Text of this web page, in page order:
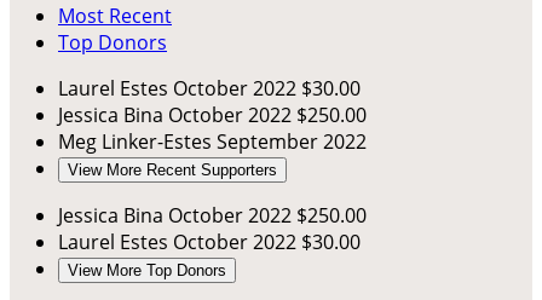
Most Recent
Top Donors
Laurel Estes October 2022 $30.00
Jessica Bina October 2022 $250.00
Meg Linker-Estes September 2022
View More Recent Supporters
Jessica Bina October 2022 $250.00
Laurel Estes October 2022 $30.00
View More Top Donors